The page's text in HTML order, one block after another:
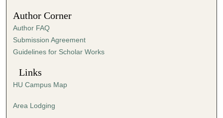
Author Corner
Author FAQ
Submission Agreement
Guidelines for Scholar Works
Links
HU Campus Map
Area Lodging